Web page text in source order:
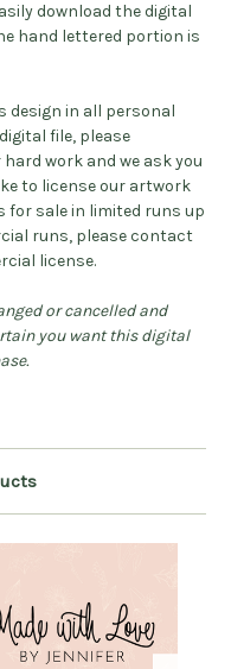
download the digital
hand lettered portion is
design in all personal
file, please
work and we ask you
to license our artwork
sale in limited runs up
runs, please contact
license.
or cancelled and
you want this digital